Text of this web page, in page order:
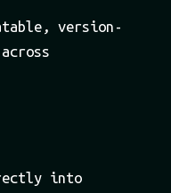
version-
into